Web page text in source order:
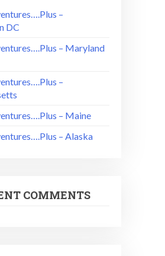
–
DC
– Maryland
–
– Maine
– Alaska
COMMENTS